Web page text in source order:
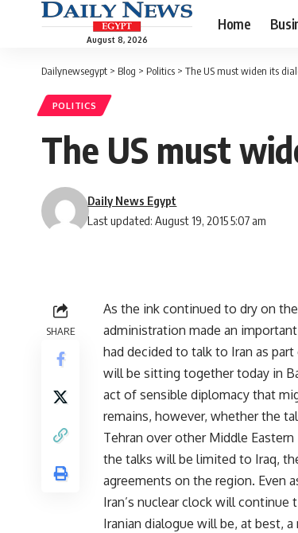
August 8, 2026
Home
Dailynewsegypt > Blog > Politics > The US must widen its
POLITICS
The US must
Last updated: August 19, 2015 5:07 am
Daily News Egypt
SHARE
As the ink continued to dry on
administration made an
had decided to talk to Iran as
will be sitting together today in
act of sensible diplomacy that
remains, however, whether the
Tehran over other Middle Eastern
the talks will be limited to Iraq,
agreements on the region. Even
Iran’s nuclear clock will
Iranian dialogue will be, at best,